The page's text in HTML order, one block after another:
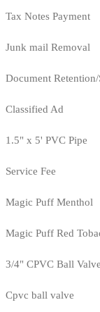
Tax Notes Payment
Junk mail Removal
Document
Classified Ad
1.5" x 5' PVC Pipe
Service Fee
Magic Puff Menthol
Magic Puff Red
3/4" CPVC Ball Valve
Cpvc ball valve